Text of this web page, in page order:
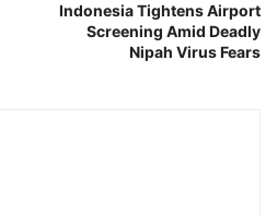
Indonesia Tightens Airport
Screening Amid Deadly
Nipah Virus Fears